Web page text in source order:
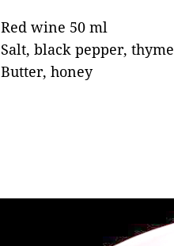
Red wine 50 ml
Salt, black pepper, thyme
Butter, honey